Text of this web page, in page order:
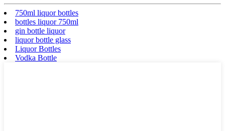
750ml liquor bottles
bottles liquor 750ml
gin bottle liquor
liquor bottle glass
Liquor Bottles
Vodka Bottle